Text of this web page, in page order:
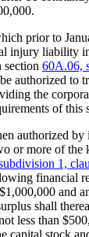
prior to
injury liability
section 60A.06,
authorized to
the
of this
authorized by
or more of the
1,
financial
and
shall
less than